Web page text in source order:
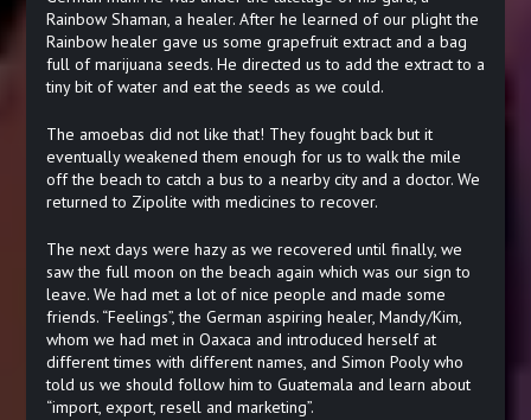
Rainbow Shaman, a healer. After he learned of our plight the
Rainbow healer gave us some grapefruit extract and a bag
full of marijuana seeds. He directed us to add the extract to a
tiny bit of water and eat the seeds as we could.
The amoebas did not like that! They fought back but it
eventually weakened them enough for us to walk the mile
off the beach to catch a bus to a nearby city and a doctor. We
returned to Zipolite with medicines to recover.
The next days were hazy as we recovered until finally, we
saw the full moon on the beach again which was our sign to
leave. We had met a lot of nice people and made some
friends. “Feelings”, the German aspiring healer, Mandy/Kim,
whom we had met in Oaxaca and introduced herself at
different times with different names, and Simon Pooly who
told us we should follow him to Guatemala and learn about
“import, export, resell and marketing”.